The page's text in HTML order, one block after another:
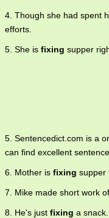
4. Though she had spent
efforts.
5. She is fixing supper
5. Sentencedict.com is a
can find excellent
6. Mother is fixing supper
7. Mike made short work of
8. He's just fixing a snack.